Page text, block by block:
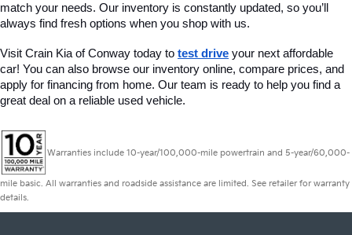
match your needs. Our inventory is constantly updated, so you’ll
always find fresh options when you shop with us.
Visit Crain Kia of Conway today to test drive your next affordable
car! You can also browse our inventory online, compare prices, and
apply for financing from home. Our team is ready to help you find a
great deal on a reliable used vehicle.
Warranties include 10-year/100,000-mile powertrain and 5-year/60,000-
mile basic. All warranties and roadside assistance are limited. See retailer for warranty
details.